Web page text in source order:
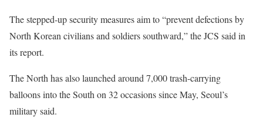
The stepped-up security measures aim to “prevent defections by
North Korean civilians and soldiers southward,” the JCS said in
its report.
The North has also launched around 7,000 trash-carrying
balloonsinto the South on 32 occasions since May, Seoul’s
military said.